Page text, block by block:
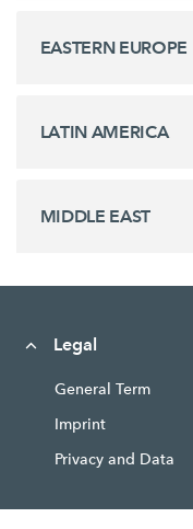
EASTERN EUROPE
LATIN AMERICA
MIDDLE EAST
Legal
General Term
Imprint
Privacy and Data